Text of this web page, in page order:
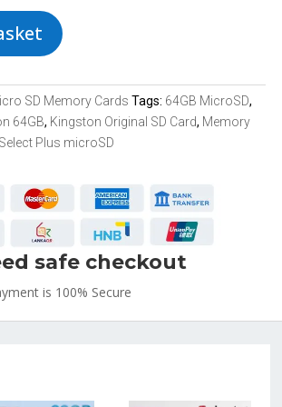
SD Memory Cards Tags: 64GB MicroSD,
64GB, Kingston Original SD Card, Memory
Select Plus microSD
safe checkout
is 100% Secure